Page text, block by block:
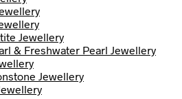
Jewellery
& Freshwater Pearl Jewellery
Jewellery